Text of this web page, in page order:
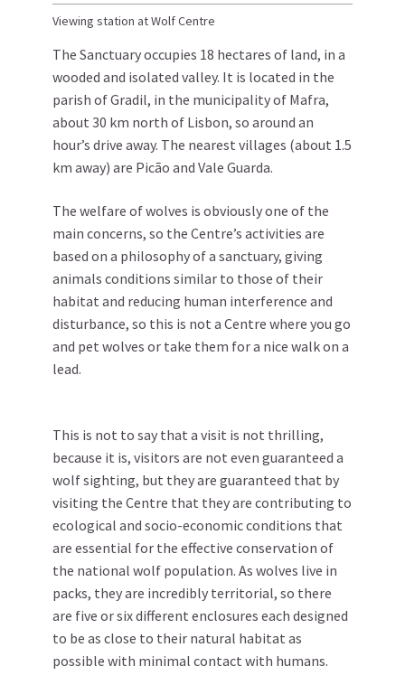
Viewing station at Wolf Centre
The Sanctuary occupies 18 hectares of land, in a
wooded and isolated valley. It is located in the
parish of Gradil, in the municipality of Mafra,
about 30 km north of Lisbon, so around an
hour’s drive away. The nearest villages (about 1.5
km away) are Picão and Vale Guarda.
The welfare of wolves is obviously one of the
main concerns, so the Centre’s activities are
based on a philosophy of a sanctuary, giving
animals conditions similar to those of their
habitat and reducing human interference and
disturbance, so this is not a Centre where you go
and pet wolves or take them for a nice walk on a
lead.
This is not to say that a visit is not thrilling,
because it is, visitors are not even guaranteed a
wolf sighting, but they are guaranteed that by
visiting the Centre that they are contributing to
ecological and socio-economic conditions that
are essential for the effective conservation of
the national wolf population. As wolves live in
packs, they are incredibly territorial, so there
are five or six different enclosures each designed
to be as close to their natural habitat as
possible with minimal contact with humans.